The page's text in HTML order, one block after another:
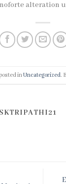
alteration
inUncategorized.
SKTRIPATHI21